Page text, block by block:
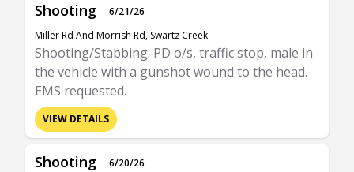
Shooting
6/21/26
Miller Rd And Morrish Rd, Swartz Creek
Shooting/Stabbing. PD o/s, traffic stop, male in
the vehicle with a gunshot wound to the head.
EMS requested.
VIEW DETAILS
Shooting
6/20/26